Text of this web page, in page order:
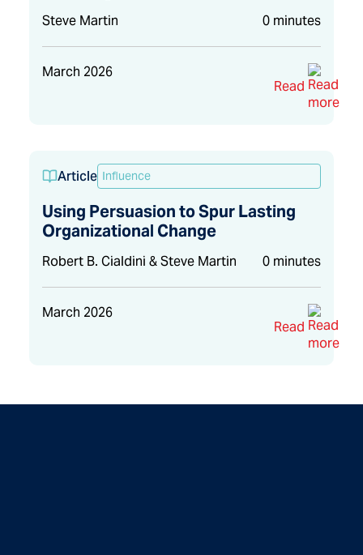
Steve Martin 0 minutes
March 2026
Read
Article Influence
Using Persuasion to Spur Lasting
Organizational Change
Robert B. Cialdini & Steve Martin 0 minutes
March 2026
Read